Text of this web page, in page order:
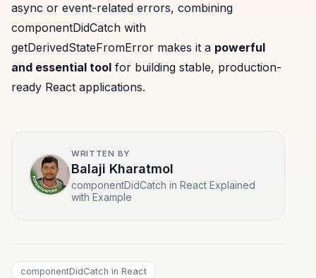
async or event-related errors, combining
componentDidCatch with
getDerivedStateFromError makes it a powerful
and essential tool for building stable, production-
ready React applications.
WRITTEN BY
Balaji Kharatmol
componentDidCatch in React Explained
with Example
componentDidCatch in React